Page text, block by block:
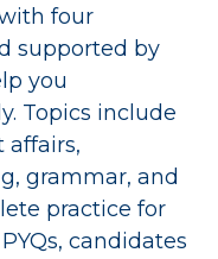
four
supported by
you
Topics include
affairs,
grammar, and
practice for
candidates